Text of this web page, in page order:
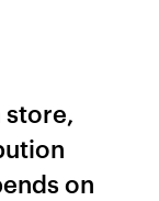
store,
on